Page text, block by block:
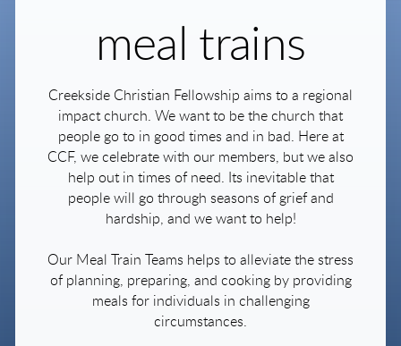
meal trains
Creekside Christian Fellowship aims to a regional
impact church. We want to be the church that
people go to in good times and in bad. Here at
CCF, we celebrate with our members, but we also
help out in times of need. Its inevitable that
people will go through seasons of grief and
hardship, and we want to help!
Our Meal Train Teams helps to alleviate the stress
of planning, preparing, and cooking by providing
meals for individuals in challenging
circumstances.